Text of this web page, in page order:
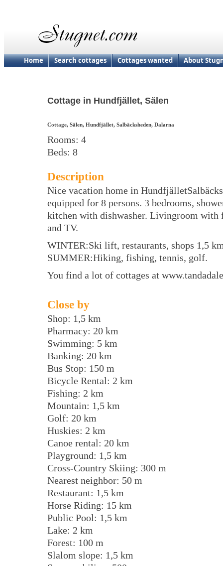
Home Search cottages Cottages wanted About
Cottage in Hundfjället, Sälen
Cottage, Sälen, Hundfjället, Salbäcksheden, Dalarna
Rooms: 4
Beds: 8
Description
Nice vacation home in
equipped for 8 persons. 3 bedrooms,
kitchen with dishwasher. Livingroom with
and TV.
WINTER:Ski lift, restaurants, shops 1,5
SUMMER:Hiking, fishing, tennis, golf.
You find a lot of cottages at
Close by
Shop: 1,5 km
Pharmacy: 20 km
Swimming: 5 km
Banking: 20 km
Bus Stop: 150 m
Bicycle Rental: 2 km
Fishing: 2 km
Mountain: 1,5 km
Golf: 20 km
Huskies: 2 km
Canoe rental: 20 km
Playground: 1,5 km
Cross-Country Skiing: 300 m
Nearest neighbor: 50 m
Restaurant: 1,5 km
Horse Riding: 15 km
Public Pool: 1,5 km
Lake: 2 km
Forest: 100 m
Slalom slope: 1,5 km